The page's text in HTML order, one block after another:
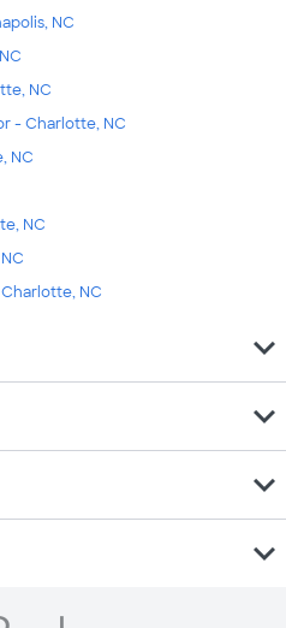
NC
NC
- Charlotte, NC
NC
NC
NC
expand_more
expand_more
expand_more
expand_more